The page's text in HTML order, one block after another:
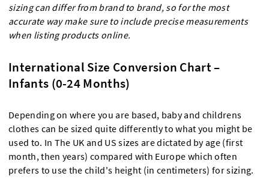
sizing can differ from brand to brand, so for the most
accurate way make sure to include precise measurements
when listing products online.
International Size Conversion Chart –
Infants (0-24 Months)
Depending on where you are based, baby and childrens
clothes can be sized quite differently to what you might be
used to. In The UK and US sizes are dictated by age (first
month, then years) compared with Europe which often
prefers to use the child's height (in centimeters) for sizing.